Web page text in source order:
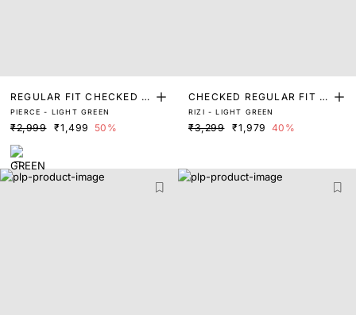
REGULAR FIT CHECKED P
RINT SHIRT
PIERCE - LIGHT GREEN
₹2,999 ₹1,499 50%
CHECKED REGULAR FIT S
HIRT
RIZI - LIGHT GREEN
₹3,299 ₹1,979 40%